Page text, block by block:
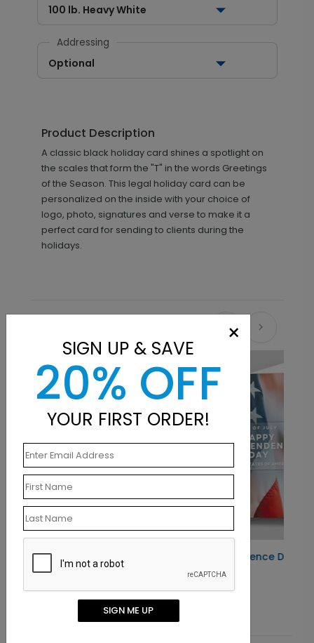
100 lb. Heavy White
Addressing
Optional
Product Description
A classic black holiday card shines a spotlight on
the scales that form the "T" in the words Greetings
of the Season. This legal holiday card can be
personalized on the inside with your choice of
logo, photo, signatures and verse to make it a
perfect card for sending to clients during the
holidays.
Patriotic Independence Day Card
×
SIGN UP & SAVE
20% OFF
YOUR FIRST ORDER!
SIGN ME UP